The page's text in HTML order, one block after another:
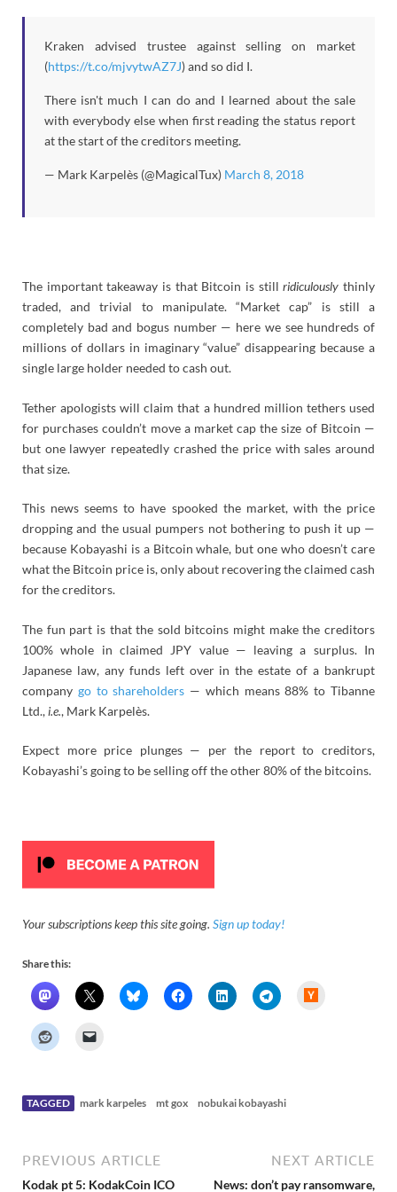
Kraken advised trustee against selling on market
(https://t.co/mjvytwAZ7J) and so did I.
There isn't much I can do and I learned about the sale
with everybody else when first reading the status report
at the start of the creditors meeting.
— Mark Karpelès (@MagicalTux) March 8, 2018
The important takeaway is that Bitcoin is stillridiculously thinly
traded, and trivial to manipulate. “Market cap” is still a
completely bad and bogus number — here we see hundreds of
millions of dollars in imaginary “value” disappearing because a
single large holder needed to cash out.
Tether apologists will claim that a hundred million tethers used
for purchases couldn’t move a market cap the size of Bitcoin —
but one lawyer repeatedly crashed the price with sales around
that size.
This news seems to have spooked the market, with the price
dropping and the usual pumpers not bothering to push it up —
because Kobayashi is a Bitcoin whale, but one who doesn’t care
what the Bitcoin price is, only about recovering the claimed cash
for the creditors.
The fun part is that the sold bitcoins might make the creditors
100% whole in claimed JPY value — leaving a surplus. In
Japanese law, any funds left over in the estate of a bankrupt
company go to shareholders — which means 88% to Tibanne
Ltd.,i.e., Mark Karpelès.
Expect more price plunges — per the report to creditors,
Kobayashi’s going to be selling off the other 80% of the bitcoins.
Your subscriptions keep this site going. Sign up today!
Share this:
TAGGED mark karpeles mt gox nobukai kobayashi
PREVIOUS ARTICLE
Kodak pt 5: KodakCoin ICO
NEXT ARTICLE
News: don’t pay ransomware,